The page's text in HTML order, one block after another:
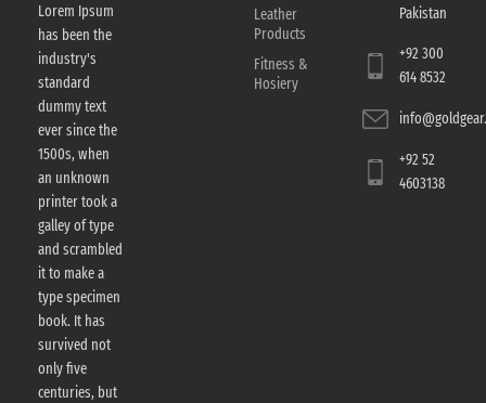
Lorem Ipsum
has been the
industry's
standard
dummy text
ever since the
1500s, when
an unknown
printer took a
galley of type
and scrambled
it to make a
type specimen
book. It has
survived not
only five
centuries, but
Leather
Products
Fitness &
Hosiery
Pakistan
+92 300
614 8532
+92 52
4603138